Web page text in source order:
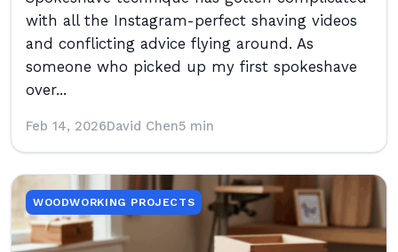
with all the Instagram-perfect shaving videos
and conflicting advice flying around. As
someone who picked up my first spokeshave
over...
Feb 14, 2026David Chen5 min
WOODWORKING PROJECTS